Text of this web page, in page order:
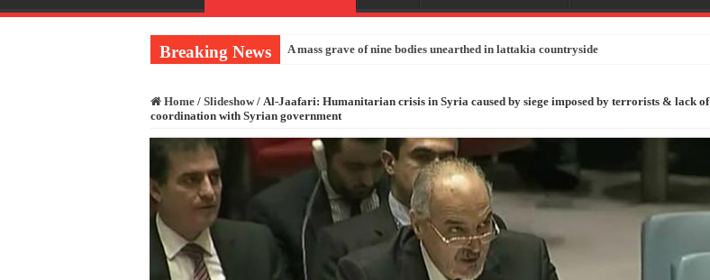
Breaking News A mass grave of nine bodies unearthed in lattakia countryside
Home / Slideshow / Al-Jaafari: Humanitarian crisis in Syria caused by siege imposed by terrorists & lack of
coordination with Syrian government